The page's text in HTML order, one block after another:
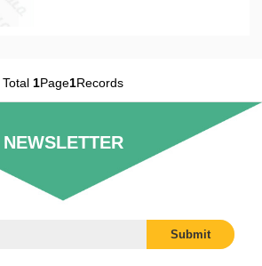
Total 1Page1Records
NEWSLETTER